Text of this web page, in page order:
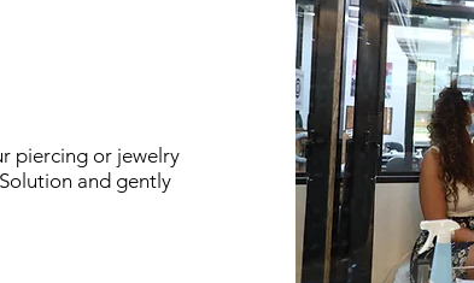
piercing or jewelry
and gently